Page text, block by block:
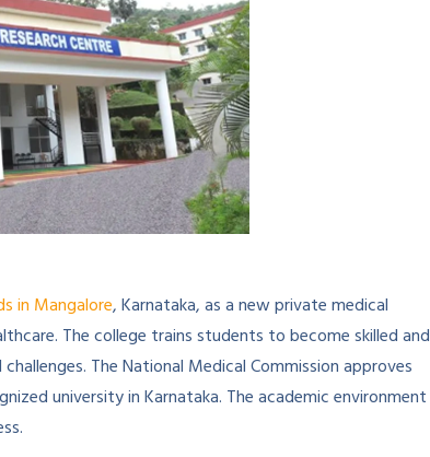
in Mangalore, Karnataka, as a new private medical
The college trains students to become skilled and
The National Medical Commission approves
university in Karnataka. The academic environment